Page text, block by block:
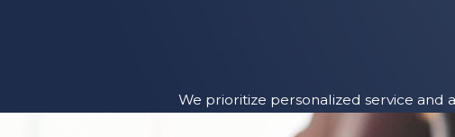
We prioritize personalized service and